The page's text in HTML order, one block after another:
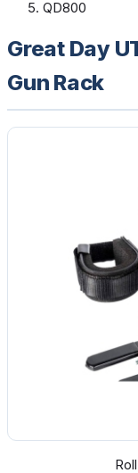
QD800
Great Day
Gun Rack